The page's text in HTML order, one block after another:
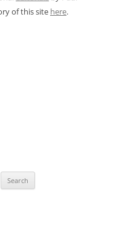
of this site here.